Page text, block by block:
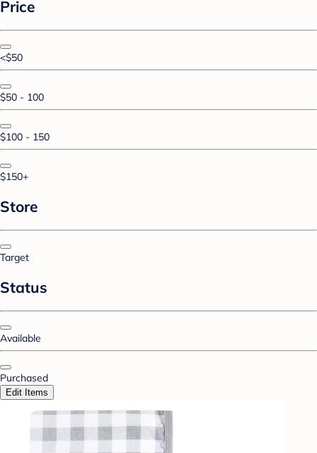
Price
<$50
$50 - 100
$100 - 150
$150+
Store
Target
Status
Available
Purchased
Edit Items